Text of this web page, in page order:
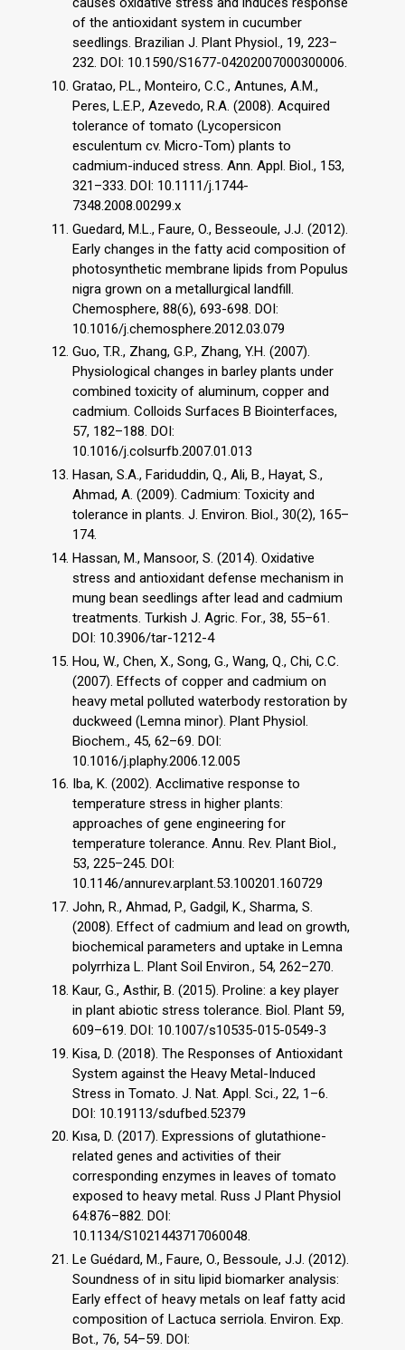
of the antioxidant system in cucumber
seedlings. Brazilian J. Plant Physiol., 19, 223–
232. DOI: 10.1590/S1677-04202007000300006.
Gratao, P.L., Monteiro, C.C., Antunes, A.M.,
Peres, L.E.P., Azevedo, R.A. (2008). Acquired
tolerance of tomato (Lycopersicon
esculentum cv. Micro-Tom) plants to
cadmium-induced stress. Ann. Appl. Biol., 153,
321–333. DOI: 10.1111/j.1744-
7348.2008.00299.x
Guedard, M.L., Faure, O., Besseoule, J.J. (2012).
Early changes in the fatty acid composition of
photosynthetic membrane lipids from Populus
nigra grown on a metallurgical landfill.
Chemosphere, 88(6), 693-698. DOI:
10.1016/j.chemosphere.2012.03.079
Guo, T.R., Zhang, G.P., Zhang, Y.H. (2007).
Physiological changes in barley plants under
combined toxicity of aluminum, copper and
cadmium. Colloids Surfaces B Biointerfaces,
57, 182–188. DOI:
10.1016/j.colsurfb.2007.01.013
Hasan, S.A., Fariduddin, Q., Ali, B., Hayat, S.,
Ahmad, A. (2009). Cadmium: Toxicity and
tolerance in plants. J. Environ. Biol., 30(2), 165–
174.
Hassan, M., Mansoor, S. (2014). Oxidative
stress and antioxidant defense mechanism in
mung bean seedlings after lead and cadmium
treatments. Turkish J. Agric. For., 38, 55–61.
DOI: 10.3906/tar-1212-4
Hou, W., Chen, X., Song, G., Wang, Q., Chi, C.C.
(2007). Effects of copper and cadmium on
heavy metal polluted waterbody restoration by
duckweed (Lemna minor). Plant Physiol.
Biochem., 45, 62–69. DOI:
10.1016/j.plaphy.2006.12.005
Iba, K. (2002). Acclimative response to
temperature stress in higher plants:
approaches of gene engineering for
temperature tolerance. Annu. Rev. Plant Biol.,
53, 225–245. DOI:
10.1146/annurev.arplant.53.100201.160729
John, R., Ahmad, P., Gadgil, K., Sharma, S.
(2008). Effect of cadmium and lead on growth,
biochemical parameters and uptake in Lemna
polyrrhiza L. Plant Soil Environ., 54, 262–270.
Kaur, G., Asthir, B. (2015). Proline: a key player
in plant abiotic stress tolerance. Biol. Plant 59,
609–619. DOI: 10.1007/s10535-015-0549-3
Kisa, D. (2018). The Responses of Antioxidant
System against the Heavy Metal-Induced
Stress in Tomato. J. Nat. Appl. Sci., 22, 1–6.
DOI: 10.19113/sdufbed.52379
Kısa, D. (2017). Expressions of glutathione-
related genes and activities of their
corresponding enzymes in leaves of tomato
exposed to heavy metal. Russ J Plant Physiol
64:876–882. DOI:
10.1134/S1021443717060048.
Le Guédard, M., Faure, O., Bessoule, J.J. (2012).
Soundness of in situ lipid biomarker analysis:
Early effect of heavy metals on leaf fatty acid
composition of Lactuca serriola. Environ. Exp.
Bot., 76, 54–59. DOI: